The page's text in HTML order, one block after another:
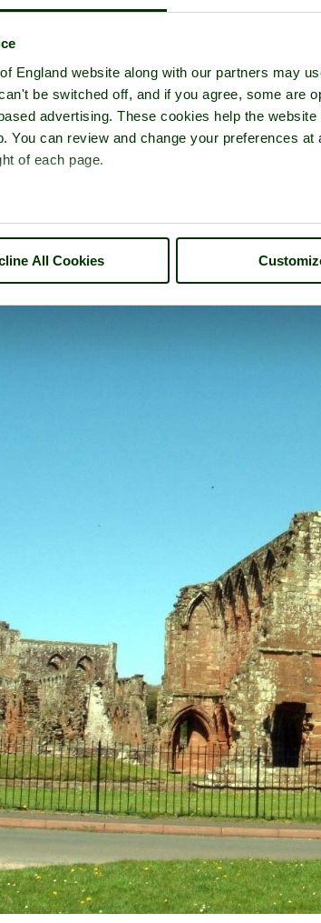
England website along with our partners may
be switched off, and if you agree, some are
advertising. These cookies help the
You can review and change your preferences
of each page.
All Cookies